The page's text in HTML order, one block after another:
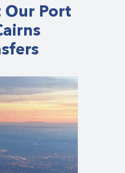
Our Port